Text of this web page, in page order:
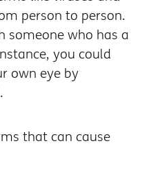
person to person.
someone who has a
you could
own eye by
that can cause